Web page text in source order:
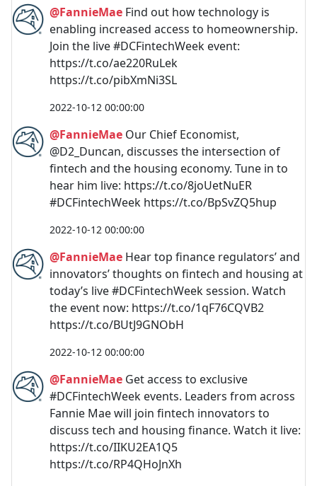
@FannieMae Find out how technology is
enabling increased access to homeownership.
Join the live #DCFintechWeek event:
https://t.co/ae220RuLek
https://t.co/pibXmNi3SL
2022-10-12 00:00:00
@FannieMae Our Chief Economist,
@D2_Duncan, discusses the intersection of
fintech and the housing economy. Tune in to
hear him live: https://t.co/8joUetNuER
#DCFintechWeek https://t.co/BpSvZQ5hup
2022-10-12 00:00:00
@FannieMae Hear top finance regulators’ and
innovators’ thoughts on fintech and housing at
today’s live #DCFintechWeek session. Watch
the event now: https://t.co/1qF76CQVB2
https://t.co/BUtJ9GNObH
2022-10-12 00:00:00
@FannieMae Get access to exclusive
#DCFintechWeek events. Leaders from across
Fannie Mae will join fintech innovators to
discuss tech and housing finance. Watch it live:
https://t.co/IIKU2EA1Q5
https://t.co/RP4QHoJnXh